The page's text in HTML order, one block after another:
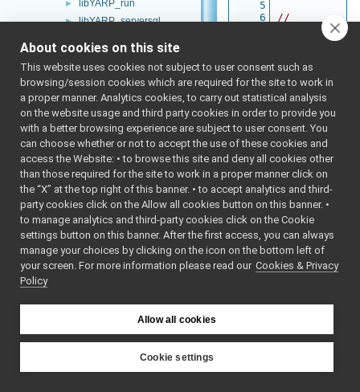
► libYARP_run
► libYARP_serversql
▼ idl_generated_code
▼ yarp
▼ sig
audioBufferSizeData.cpp
► audioBufferSizeData.h
AudioPlayerStatus.cpp
► AudioPlayerStatus.h
►
AudioPlayerStatus_common.h
AudioRecorderStatus.cpp
► AudioRecorderStatus.h
AudioRecorderStatus_common.h
LaserScan2D.cpp
► yarp
    5
    6
//
Autogenera
Compiler
(0.14.1-
yarped)
    7
//
    8
// This is
an
automatica
lly
generated
file.
    9
// It
could get
re-
generated
if the
ALLOW_IDL_
flag is
   11
#ifndef
R_STRUCT_L
About cookies on this site
This website uses cookies not subject to user consent such as
browsing/session cookies which are required for the site to work in
a proper manner. Analytics cookies, to carry out statistical analysis
on the website usage and third party cookies in order to provide you
with a better browsing experience are subject to user consent. You
can choose whether or not to accept the use of these cookies and
access the Website: • to browse this site and deny all cookies other
than those required for the site to work in a proper manner click on
the “X” at the top right of this banner. • to accept analytics and third-
party cookies click on the Allow all cookies button on this banner. •
to manage analytics and third-party cookies click on the Cookie
settings button on this banner. After the first access, you can always
manage your choices by clicking on the icon on the bottom left of
your screen. For more information please read our Cookies & Privacy
Policy
Allow all cookies
Cookie settings